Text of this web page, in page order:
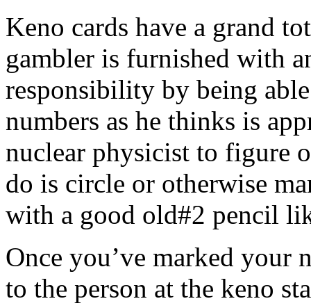
Keno cards have a grand
gambler is furnished with
responsibility by being
numbers as he thinks is
nuclear physicist to figure
do is circle or otherwise
with a good old#2 pencil
Once you’ve marked your
to the person at the keno